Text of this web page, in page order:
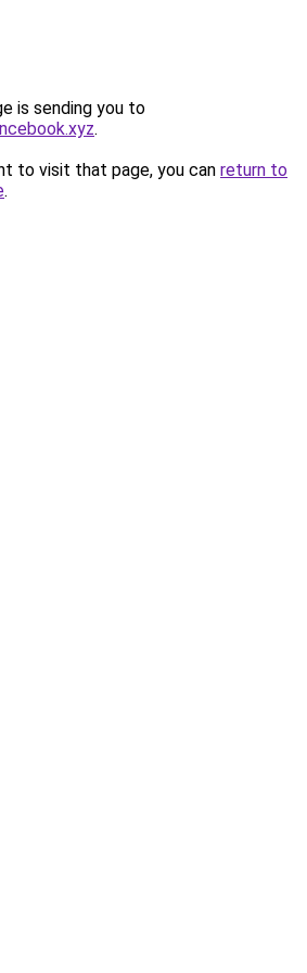
is sending you to
.
to visit that page, you can return to
.